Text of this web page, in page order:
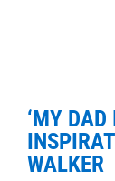
‘MY DAD
WALKER